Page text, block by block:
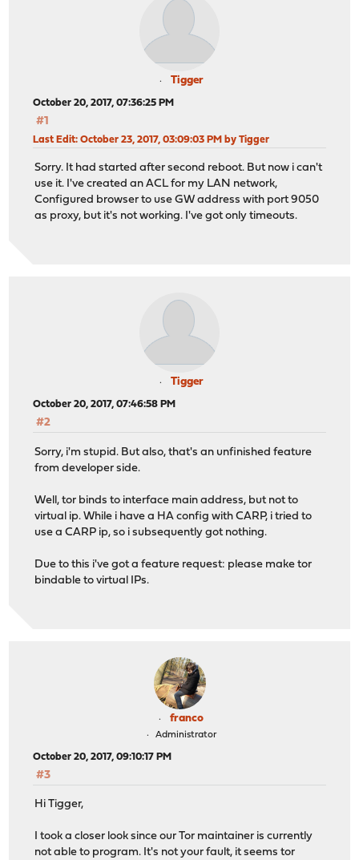
Tigger
October 20, 2017, 07:36:25 PM
#1
Last Edit: October 23, 2017, 03:09:03 PM by Tigger
Sorry. It had started after second reboot. But now i can't
use it. I've created an ACL for my LAN network,
Configured browser to use GW address with port 9050
as proxy, but it's not working. I've got only timeouts.
Tigger
October 20, 2017, 07:46:58 PM
#2
Sorry, i'm stupid. But also, that's an unfinished feature
from developer side.
Well, tor binds to interface main address, but not to
virtual ip. While i have a HA config with CARP, i tried to
use a CARP ip, so i subsequently got nothing.
Due to this i've got a feature request: please make tor
bindable to virtual IPs.
franco
Administrator
October 20, 2017, 09:10:17 PM
#3
Hi Tigger,
I took a closer look since our Tor maintainer is currently
not able to program. It's not your fault, it seems tor